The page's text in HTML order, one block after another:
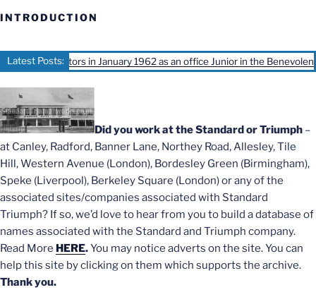
INTRODUCTION
Latest Posts:
Motors in January 1962 as an office Junior in the Benevolent office,
Did you work at the Standard or Triumph –
at Canley, Radford, Banner Lane, Northey Road, Allesley, Tile
Hill, Western Avenue (London), Bordesley Green (Birmingham),
Speke (Liverpool), Berkeley Square (London) or any of the
associated sites/companies associated with Standard
Triumph? If so, we’d love to hear from you to build a database of
names associated with the Standard and Triumph company.
Read More HERE.You may notice adverts on the site. You can
help this site by clicking on them which supports the archive.
Thank you.